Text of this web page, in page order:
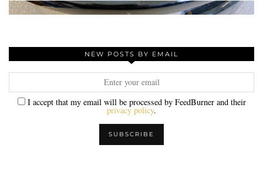
NEW POSTS BY EMAIL
I accept that my email will be processed by FeedBurner and their
privacy policy.